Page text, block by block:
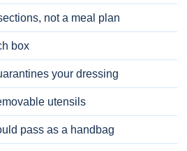
not a meal plan
box
your dressing
utensils
pass as a handbag